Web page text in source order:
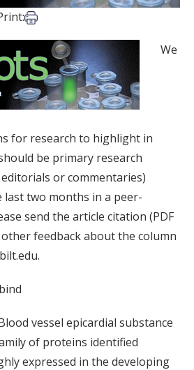
LinkedIn
via Email
Print this article
We
for research to highlight in
be primary research
or commentaries)
two months in a peer-
send the article citation (PDF
feedback about the column
vessel epicardial substance
of proteins identified
expressed in the developing